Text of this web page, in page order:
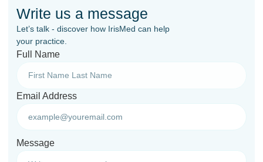
Write us a message
Let’s talk - discover how IrisMed can help
your practice.
Full Name
Email Address
Message